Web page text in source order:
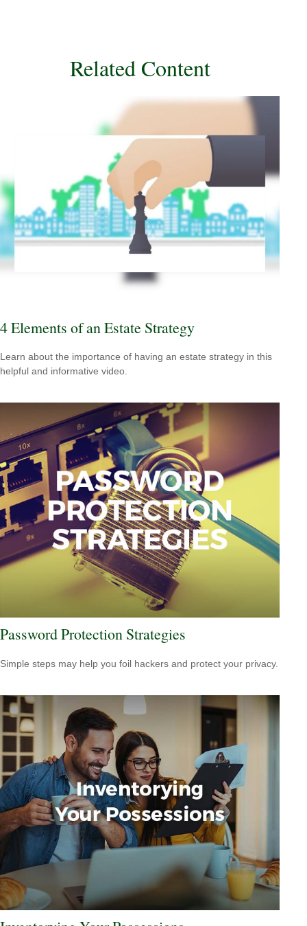
Related Content
4 Elements of an Estate Strategy
Learn about the importance of having an estate strategy in this
helpful and informative video.
Password Protection Strategies
Simple steps may help you foil hackers and protect your privacy.